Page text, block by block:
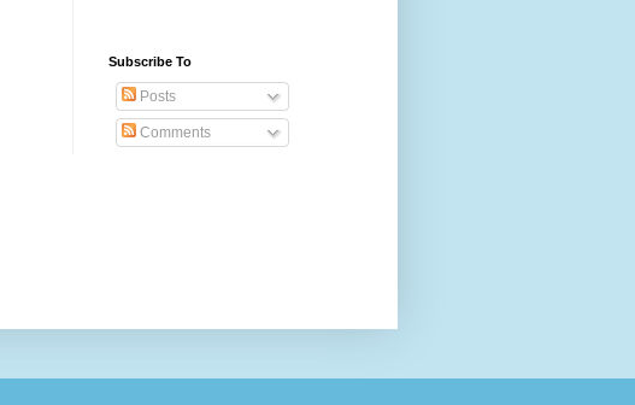
Subscribe To
Posts
Comments